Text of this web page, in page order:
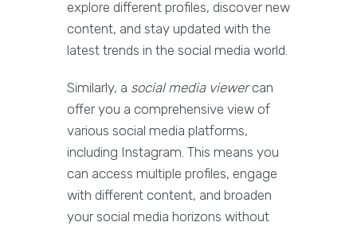
explore different profiles, discover new
content, and stay updated with the
latest trends in the social media world.
Similarly, a social media viewercan
offer you a comprehensive view of
various social media platforms,
including Instagram. This means you
can access multiple profiles, engage
with different content, and broaden
your social media horizons without